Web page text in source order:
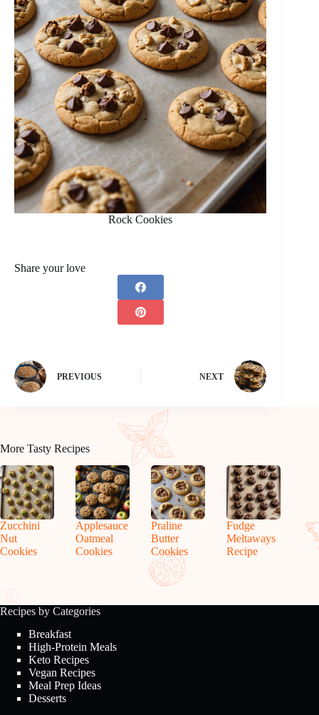
Rock Cookies
Share your love
PREVIOUS NEXT
More Tasty Recipes
Zucchini
Nut
Cookies
Applesauce
Oatmeal
Cookies
Praline
Butter
Cookies
Fudge
Meltaways
Recipe
Recipes by Categories
Breakfast
High-Protein Meals
Keto Recipes
Vegan Recipes
Meal Prep Ideas
Desserts